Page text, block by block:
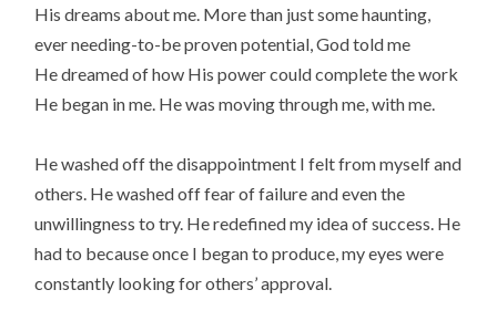
His dreams about me. More than just some haunting,
ever needing-to-be proven potential, God told me
He dreamed of how His power could complete the work
He began in me. He was moving through me, with me.
He washed off the disappointment I felt from myself and
others. He washed off fear of failure and even the
unwillingness to try. He redefined my idea of success. He
had to because once I began to produce, my eyes were
constantly looking for others’ approval.